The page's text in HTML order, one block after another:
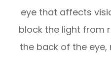
eye that affects
block the light from
the back of the eye,